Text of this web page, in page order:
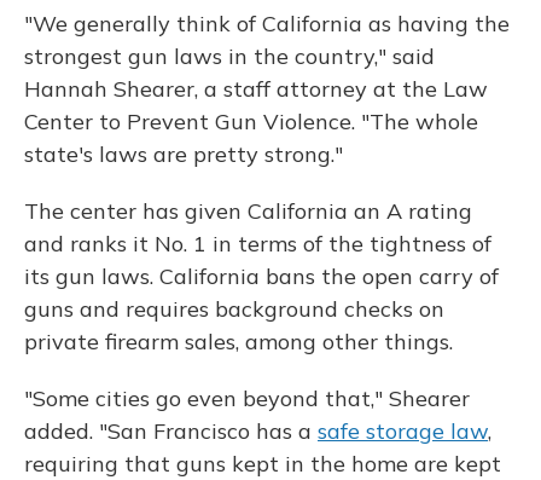
"We generally think of California as having the
strongest gun laws in the country," said
Hannah Shearer, a staff attorney at the Law
Center to Prevent Gun Violence. "The whole
state's laws are pretty strong."
The center has given California an A rating
and ranks it No. 1 in terms of the tightness of
its gun laws. California bans the open carry of
guns and requires background checks on
private firearm sales, among other things.
"Some cities go even beyond that," Shearer
added. "San Francisco has a safe storage law,
requiring that guns kept in the home are kept